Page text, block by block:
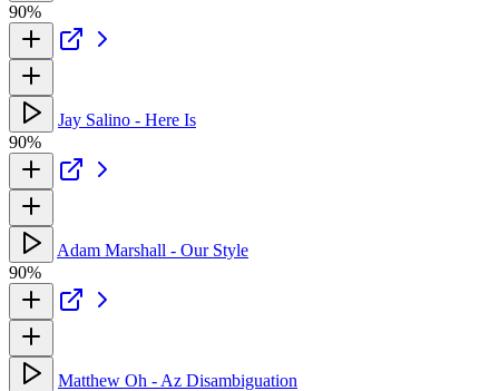
90%
Jay Salino - Here Is
90%
Adam Marshall - Our Style
90%
Matthew Oh - Az Disambiguation